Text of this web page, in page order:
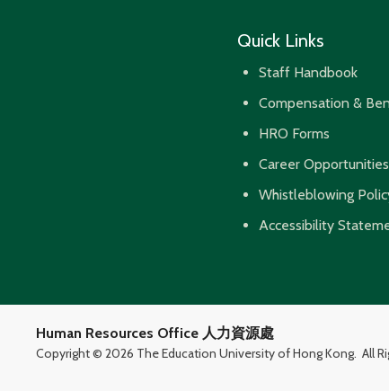
Quick Links
Staff Handbook
Compensation &
HRO Forms
Career Opportunities
Whistleblowing
Accessibility
Human Resources Office 人力資源處
Copyright © 2026 The Education University of Hong Kong. All